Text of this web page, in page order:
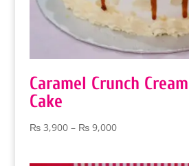
Caramel Crunch
Cake
₨3,900 – ₨9,000Price